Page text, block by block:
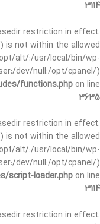
3114
restriction in effect.
is not within the allowed
alt/:/usr/local/bin/wp-
dev/null:/opt/cpanel/)
functions.php on line
3635
restriction in effect.
is not within the allowed
alt/:/usr/local/bin/wp-
dev/null:/opt/cpanel/)
script-loader.php on line
3114
restriction in effect.